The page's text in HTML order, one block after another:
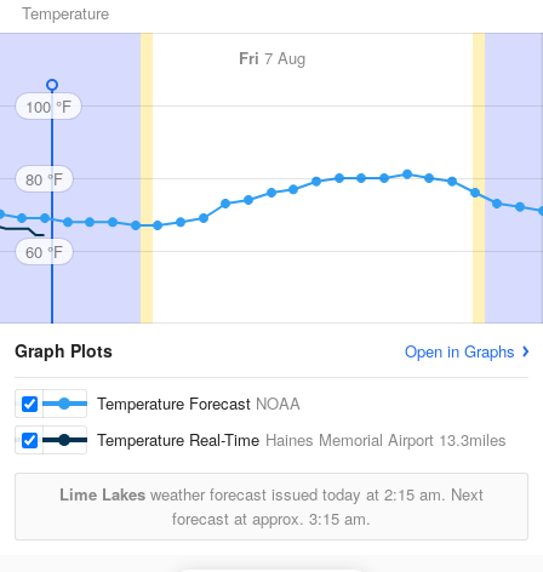
Temperature
Fri 7 Aug
100 °F
80 °F
60 °F
Graph Plots Open in Graphs
Temperature Forecast NOAA
Temperature Real-Time Haines Memorial Airport 13.3miles
Lime Lakes weather forecast issued today at 2:15 am. Next
forecast at approx. 3:15 am.